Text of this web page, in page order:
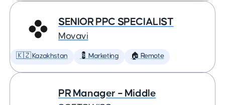
SENIOR PPC SPECIALIST
Movavi
🇰🇿 Kazakhstan 💈 Marketing 🏠 Remote
PR Manager – Middle